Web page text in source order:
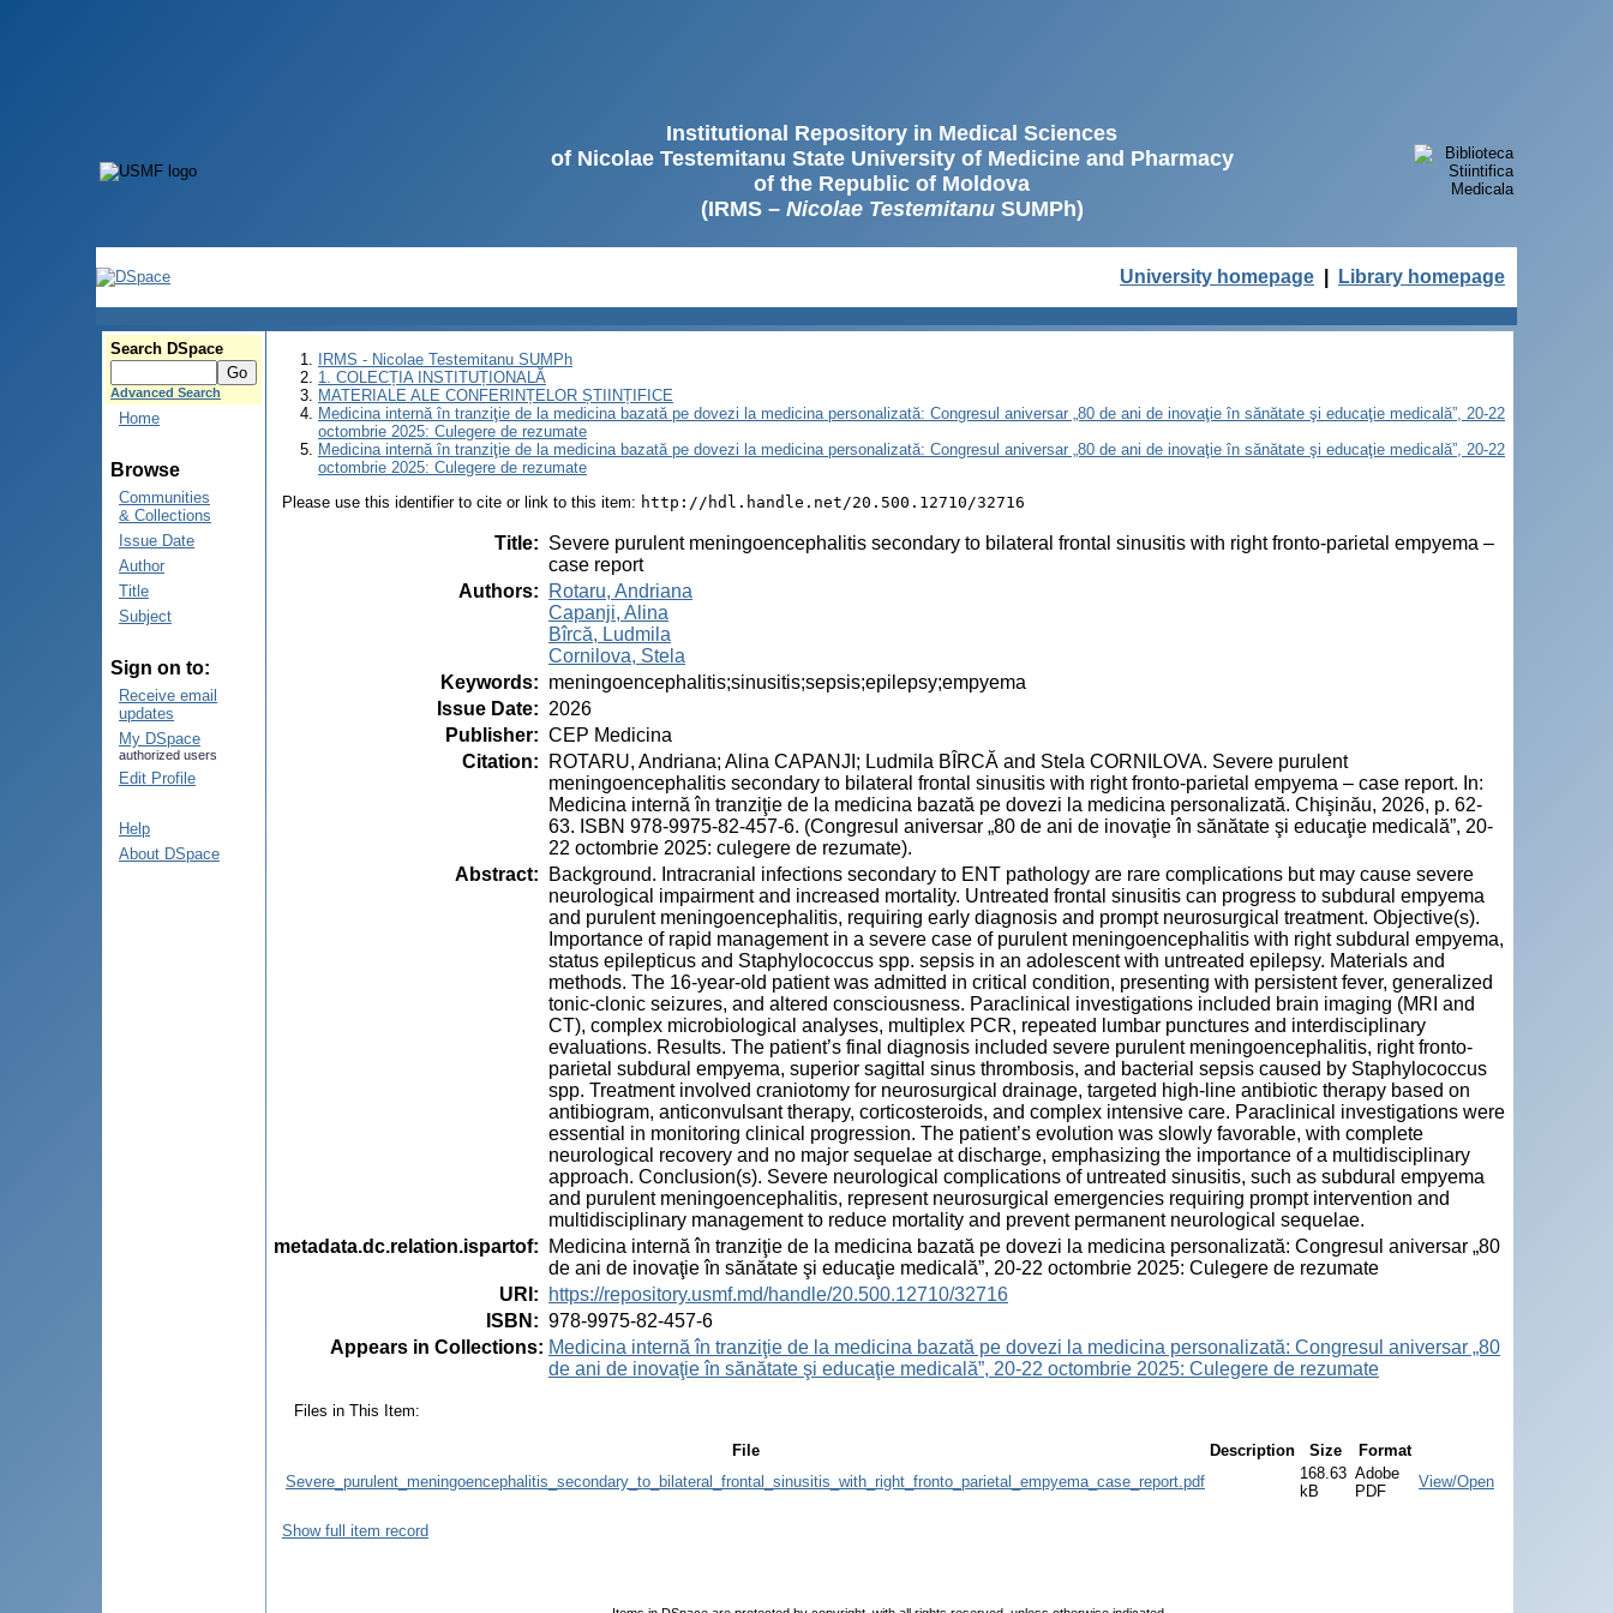
Institutional Repository in Medical Sciences
of Nicolae Testemitanu State University of Medicine and Pharmacy
of the Republic of Moldova
(IRMS – Nicolae TestemitanuSUMPh)
University homepage Library homepage
Search DSpace
Advanced Search
Home
Browse
Communities
& Collections
Issue Date
Author
Title
Subject
Sign on to:
Receive email
updates
My DSpace
authorized users
Edit Profile
Help
About DSpace
IRMS - Nicolae Testemitanu SUMPh
1. COLECȚIA INSTITUȚIONALĂ
MATERIALE ALE CONFERINȚELOR ȘTIINȚIFICE
Medicina internă în tranziţie de la medicina bazată pe dovezi la medicina personalizată: Congresul aniversar „80 de ani de inovaţie în sănătate şi educaţie medicală”, 20-22
octombrie 2025: Culegere de rezumate
Medicina internă în tranziţie de la medicina bazată pe dovezi la medicina personalizată: Congresul aniversar „80 de ani de inovaţie în sănătate şi educaţie medicală”, 20-22
octombrie 2025: Culegere de rezumate
Please use this identifier to cite or link to this item: http://hdl.handle.net/20.500.12710/32716
Title: Severe purulent meningoencephalitis secondary to bilateral frontal sinusitis with right fronto-parietal empyema –
case report
Authors:
Rotaru, Andriana
Capanji, Alina
Bîrcă, Ludmila
Cornilova, Stela
Keywords: meningoencephalitis;sinusitis;sepsis;epilepsy;empyema
Issue Date: 2026
Publisher: CEP Medicina
Citation:
ROTARU, Andriana; Alina CAPANJI; Ludmila BÎRCĂ and Stela CORNILOVA. Severe purulent
meningoencephalitis secondary to bilateral frontal sinusitis with right fronto-parietal empyema – case report. In:
Medicina internă în tranziţie de la medicina bazată pe dovezi la medicina personalizată. Chişinău, 2026, p. 62-
63. ISBN 978-9975-82-457-6. (Congresul aniversar „80 de ani de inovaţie în sănătate şi educaţie medicală”, 20-
22 octombrie 2025: culegere de rezumate).
Abstract:
Background. Intracranial infections secondary to ENT pathology are rare complications but may cause severe
neurological impairment and increased mortality. Untreated frontal sinusitis can progress to subdural empyema
and purulent meningoencephalitis, requiring early diagnosis and prompt neurosurgical treatment. Objective(s).
Importance of rapid management in a severe case of purulent meningoencephalitis with right subdural empyema,
status epilepticus and Staphylococcus spp. sepsis in an adolescent with untreated epilepsy. Materials and
methods. The 16-year-old patient was admitted in critical condition, presenting with persistent fever, generalized
tonic-clonic seizures, and altered consciousness. Paraclinical investigations included brain imaging (MRI and
CT), complex microbiological analyses, multiplex PCR, repeated lumbar punctures and interdisciplinary
evaluations. Results. The patient’s final diagnosis included severe purulent meningoencephalitis, right fronto-
parietal subdural empyema, superior sagittal sinus thrombosis, and bacterial sepsis caused by Staphylococcus
spp. Treatment involved craniotomy for neurosurgical drainage, targeted high-line antibiotic therapy based on
antibiogram, anticonvulsant therapy, corticosteroids, and complex intensive care. Paraclinical investigations were
essential in monitoring clinical progression. The patient’s evolution was slowly favorable, with complete
neurological recovery and no major sequelae at discharge, emphasizing the importance of a multidisciplinary
approach. Conclusion(s). Severe neurological complications of untreated sinusitis, such as subdural empyema
and purulent meningoencephalitis, represent neurosurgical emergencies requiring prompt intervention and
multidisciplinary management to reduce mortality and prevent permanent neurological sequelae.
metadata.dc.relation.ispartof:
Medicina internă în tranziţie de la medicina bazată pe dovezi la medicina personalizată: Congresul aniversar „80
de ani de inovaţie în sănătate şi educaţie medicală”, 20-22 octombrie 2025: Culegere de rezumate
URI :
https://repository.usmf.md/handle/20.500.12710/32716
ISBN : 978-9975-82-457-6
Appears in Collections: Medicina internă în tranziţie de la medicina bazată pe dovezi la medicina personalizată: Congresul aniversar „80
de ani de inovaţie în sănătate şi educaţie medicală”, 20-22 octombrie 2025: Culegere de rezumate
Files in This Item:
File Description Size
Format
Severe_purulent_meningoencephalitis_secondary_to_bilateral_frontal_sinusitis_with_right_fronto_parietal_empyema_case_report.pdf
168.63
kB
Adobe
PDF
View/Open
Show full item record